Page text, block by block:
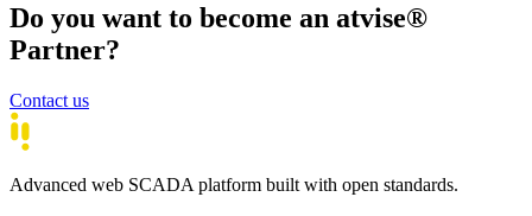
Do you want to become an atvise®
Partner?
Contact us
Advanced web SCADA platform built with open standards.